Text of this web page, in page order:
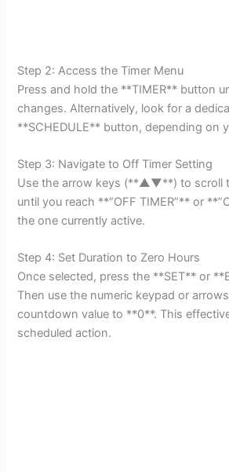
Step 2: Access the Timer Menu
Press and hold the **TIMER** button
changes. Alternatively, look for a
**SCHEDULE** button, depending on
Step 3: Navigate to Off Timer Setting
Use the arrow keys (**▲▼**) to scroll
until you reach **”OFF TIMER”** or
the one currently active.
Step 4: Set Duration to Zero Hours
Once selected, press the **SET** or
Then use the numeric keypad or
countdown value to **0**. This
scheduled action.